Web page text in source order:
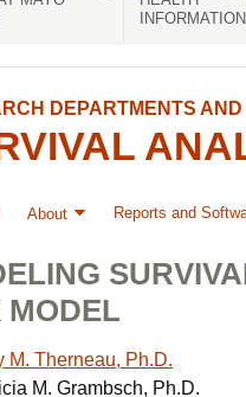
INFORMATION
DEPARTMENTS AND
About Reports and
MODEL
M. Therneau, Ph.D.
M. Grambsch, Ph.D.